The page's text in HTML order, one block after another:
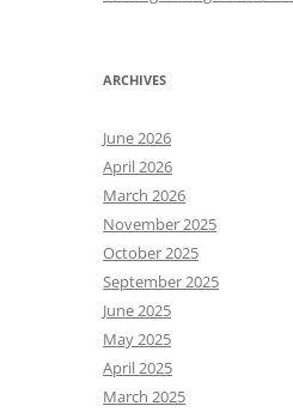
ARCHIVES
June 2026
April 2026
March 2026
November 2025
October 2025
September 2025
June 2025
May 2025
April 2025
March 2025